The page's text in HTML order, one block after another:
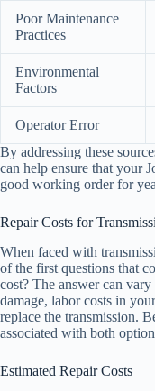
Poor Maintenance
Practices
Environmental
Factors
Operator Error
By addressing these
can help ensure that your
good working order for
Repair Costs for
When faced with
of the first questions that
cost? The answer can
damage, labor costs in
replace the transmission.
associated with both
Estimated Repair Costs